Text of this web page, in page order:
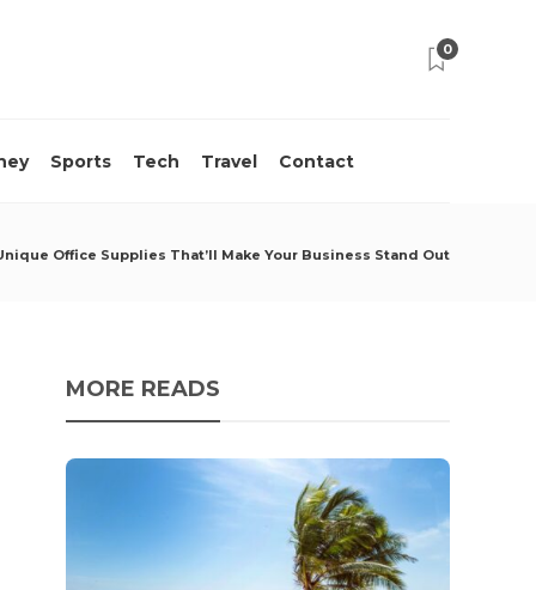
0
Sports Tech Travel Contact
Office Supplies That’ll Make Your Business Stand Out
MORE READS